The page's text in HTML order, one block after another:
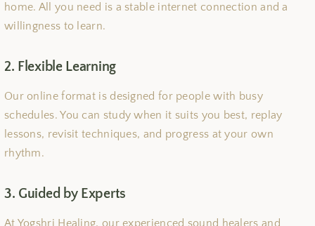
home. All you need is a stable internet connection and a
willingness to learn.
2. Flexible Learning
Our online format is designed for people with busy
schedules. You can study when it suits you best, replay
lessons, revisit techniques, and progress at your own
rhythm.
3. Guided by Experts
At Yogshri Healing, our experienced sound healers and